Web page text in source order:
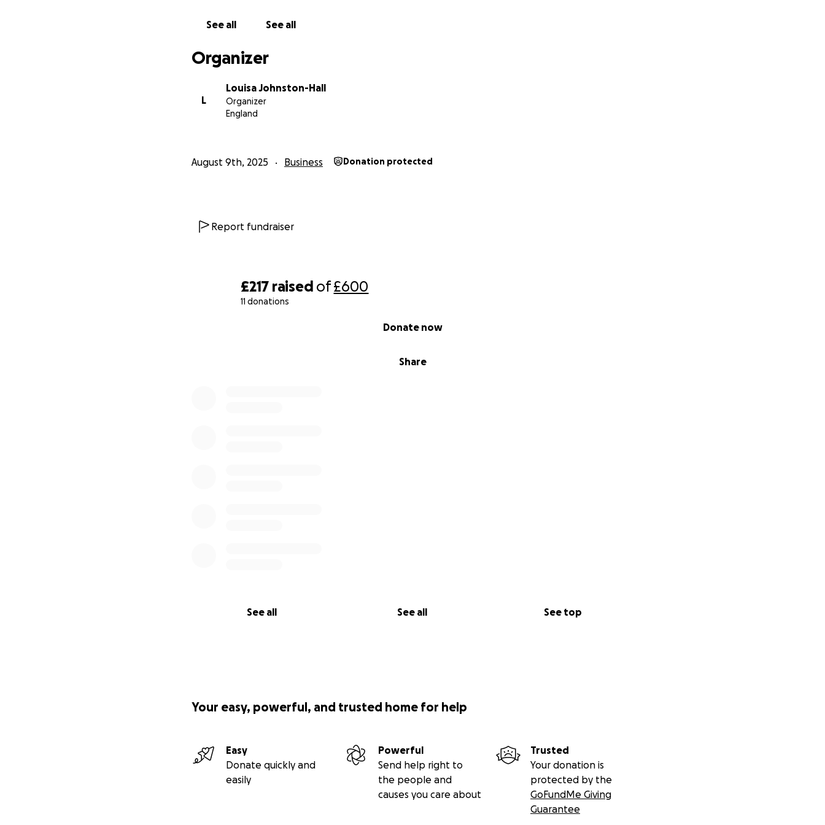
£217 raised of£600
11 donations
Share
Donate now
See all See all See top
See all See all
Organizer
L
Louisa Johnston-Hall
Organizer
England
August 9th, 2025 Business Donation protected
Report fundraiser
Your easy, powerful, and trusted home for help
Easy
Donate quickly and
easily
Powerful
Send help right to
the people and
causes you care about
Trusted
Your donation is
protected by the
GoFundMe Giving
Guarantee